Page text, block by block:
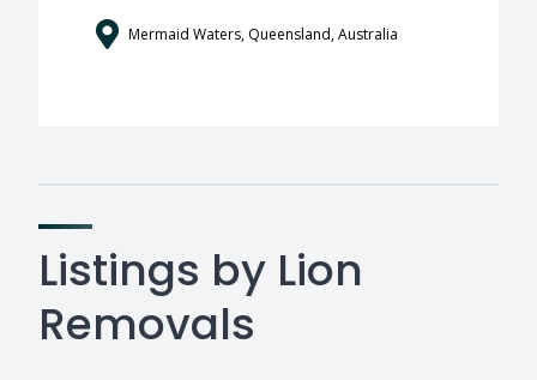
Mermaid Waters, Queensland, Australia
Listings by Lion
Removals